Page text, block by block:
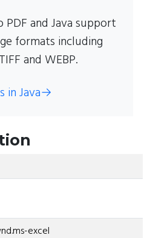
and Java support
formats including
and WEBP.
in Java→
excel